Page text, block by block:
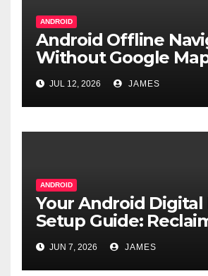
ANDROID
Android Offline
Without Google
Real Alternatives
JUL 12, 2026 JAMES
ANDROID
Your Android Digital
Setup Guide:
Focus
JUN 7, 2026 JAMES